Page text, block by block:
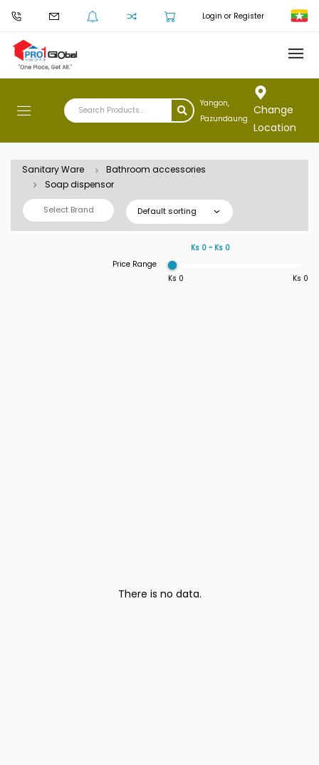
Login or Register
Yangon,
Pazundaung
Change
Location
Sanitary Ware
Bathroom accessories
Soap dispensor
Select Brand Default sorting
Ks 0 ~ Ks 0
Price Range
Ks 0
Ks 0
There is no data.